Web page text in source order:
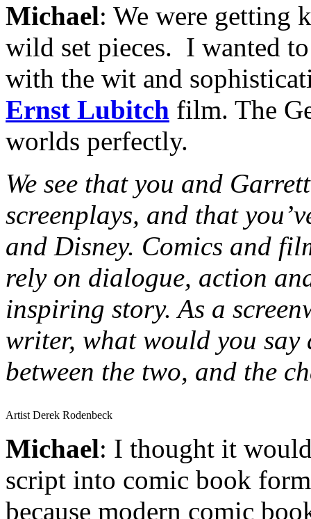
Michael: We were
wild set pieces. I wanted
with the wit and
Ernst Lubitch film. The
worlds perfectly.
We see that you and
screenplays, and that
and Disney. Comics and
rely on dialogue, action
inspiring story. As a
writer, what would you say
between the two, and the
Artist Derek Rodenbeck
Michael: I thought it
script into comic book
because modern comic